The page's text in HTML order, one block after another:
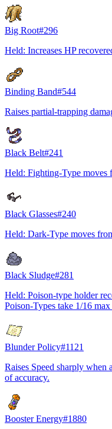
Big Root#296
Held: Increases HP
Binding Band#544
Raises partial-trapping
Black Belt#241
Held: Fighting-Type moves
Black Glasses#240
Held: Dark-Type moves
Black Sludge#281
Held: Poison-type holder
Poison-Types take 1/16 max
Blunder Policy#1121
Raises Speed sharply when
of accuracy.
Booster Energy#1880